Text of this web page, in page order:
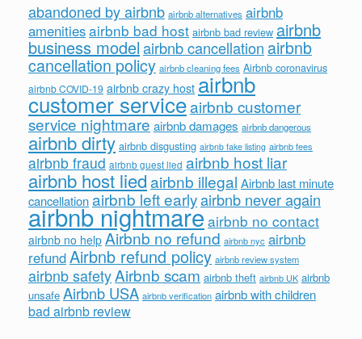
abandoned by airbnb airbnb alternatives airbnb
amenitiesairbnb bad host airbnb bad review airbnb
business modelairbnb cancellation airbnb
cancellation policy airbnb cleaning fees Airbnb coronavirus
airbnb COVID-19 airbnb crazy host airbnb
customer serviceairbnb customer
service nightmare airbnb damages airbnb dangerous
airbnb dirty airbnb disgusting airbnb fake listing airbnb fees
airbnb fraud airbnb guest lied airbnb host liar
airbnb host liedairbnb illegal Airbnb last minute
cancellationairbnb left earlyairbnb never again
airbnb nightmareairbnb no contact
airbnb no help Airbnb no refund airbnb nyc airbnb
refundAirbnb refund policy airbnb review system
airbnb safetyAirbnb scam airbnb theft airbnb UK airbnb
unsafe Airbnb USA airbnb verification airbnb with children
bad airbnb review